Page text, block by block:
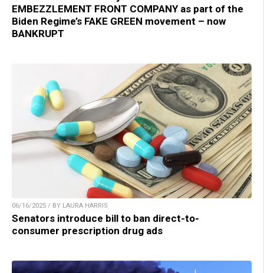
EMBEZZLEMENT FRONT COMPANY as part of the
Biden Regime’s FAKE GREEN movement – now
BANKRUPT
06/16/2025 / BY LAURA HARRIS
Senators introduce bill to ban direct-to-
consumer prescription drug ads